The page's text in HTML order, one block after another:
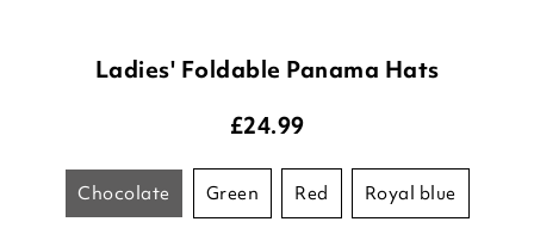
Ladies' Foldable Panama Hats
£24.99
chocolate green red royal blue